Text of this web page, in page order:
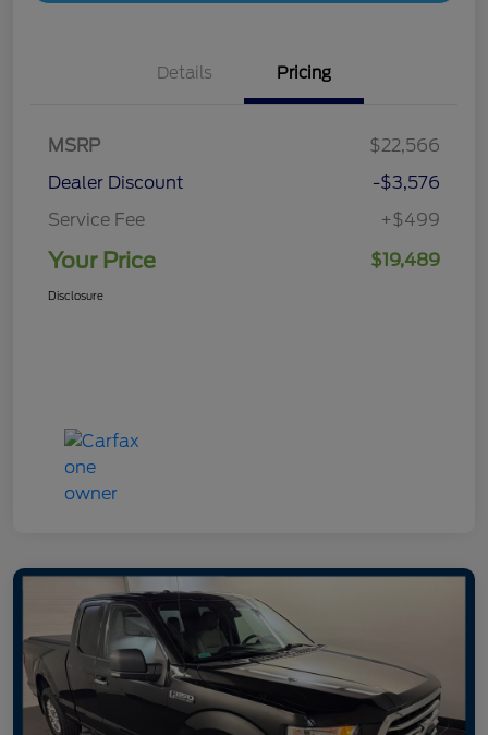
Details Pricing
MSRP
$22,566
Dealer Discount
-$3,576
Service Fee
+$499
Your Price $19,489
Disclosure